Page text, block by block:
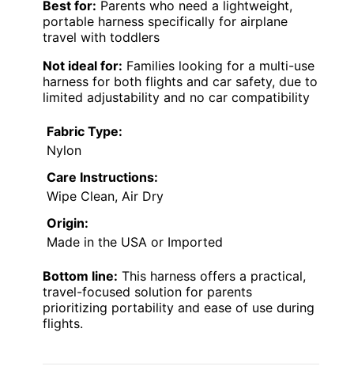
Best for: Parents who need a lightweight,
portable harness specifically for airplane
travel with toddlers
Not ideal for: Families looking for a multi-use
harness for both flights and car safety, due to
limited adjustability and no car compatibility
Fabric Type:
Nylon
Care Instructions:
Wipe Clean, Air Dry
Origin:
Made in the USA or Imported
Bottom line: This harness offers a practical,
travel-focused solution for parents
prioritizing portability and ease of use during
flights.